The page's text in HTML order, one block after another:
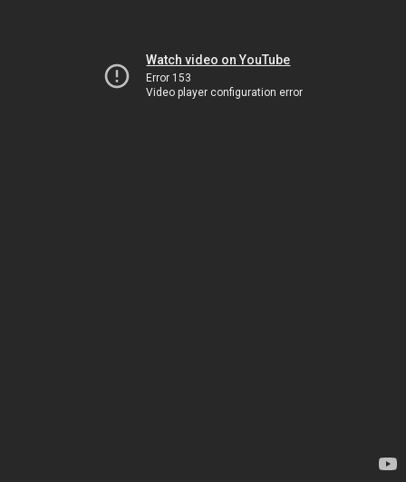
Watch video on YouTube
Error 153
Video player configuration error